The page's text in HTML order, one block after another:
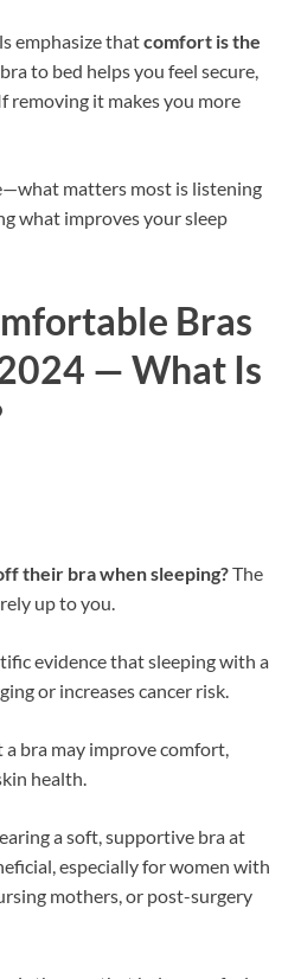
emphasize thatcomfort is the
to bed helps you feel secure,
removing it makes you more
matters most is listening
what improves your sleep
their bra when sleeping?The
up to you.
evidence that sleeping with a
or increases cancer risk.
bra may improve comfort,
health.
a soft, supportive bra at
especially for women with
mothers, or post-surgery